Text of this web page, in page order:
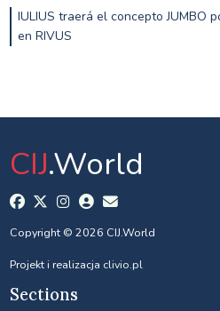
IULIUS traerá el concepto JUMBO
en RIVUS
CIJ.World
Copyright © 2026 CIJ.World
Projekt i realizacja clivio.pl
Sections